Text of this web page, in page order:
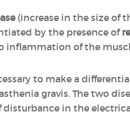
(increase in the size of
by the presence of
inflammation of the
to make a
gravis. The two
in the